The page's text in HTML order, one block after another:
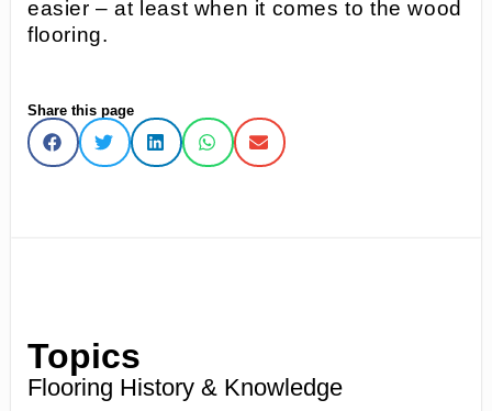
easier – at least when it comes to the wood
flooring.
Share this page
Topics
Flooring History & Knowledge